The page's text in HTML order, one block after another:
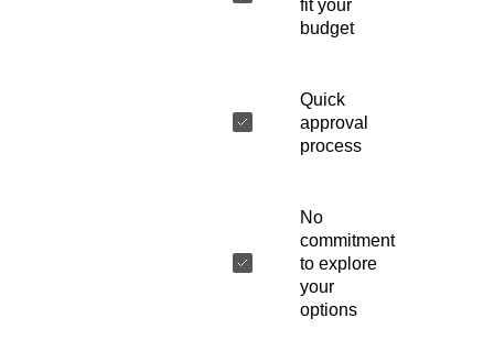
fit your
budget
Quick
approval
process
No
commitment
to explore
your
options